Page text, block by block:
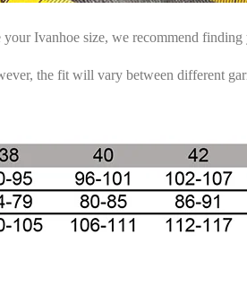
Ivanhoe size, we recommend
the fit will vary between different